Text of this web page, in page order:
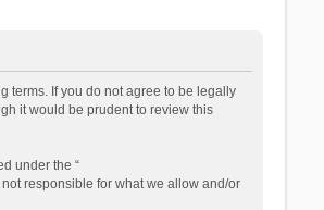
terms. If you do not agree to be legally
it would be prudent to review this
under the “
responsible for what we allow and/or